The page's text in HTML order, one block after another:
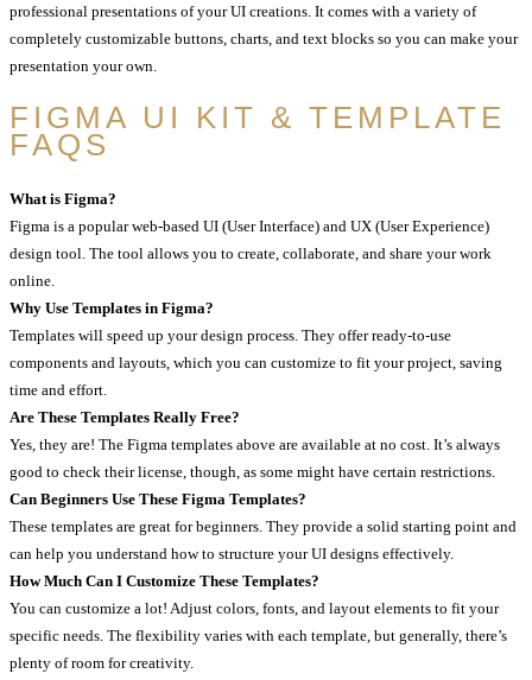
professional presentations of your UI creations. It comes with a variety of
completely customizable buttons, charts, and text blocks so you can make your
presentation your own.
FIGMA UI KIT & TEMPLATE
FAQS
What is Figma?
Figma is a popular web-based UI (User Interface) and UX (User Experience)
design tool. The tool allows you to create, collaborate, and share your work
online.
Why Use Templates in Figma?
Templates will speed up your design process. They offer ready-to-use
components and layouts, which you can customize to fit your project, saving
time and effort.
Are These Templates Really Free?
Yes, they are! The Figma templates above are available at no cost. It’s always
good to check their license, though, as some might have certain restrictions.
Can Beginners Use These Figma Templates?
These templates are great for beginners. They provide a solid starting point and
can help you understand how to structure your UI designs effectively.
How Much Can I Customize These Templates?
You can customize a lot! Adjust colors, fonts, and layout elements to fit your
specific needs. The flexibility varies with each template, but generally, there’s
plenty of room for creativity.